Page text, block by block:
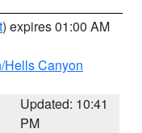
) expires 01:00 AM
Hells Canyon
Updated: 10:41
PM